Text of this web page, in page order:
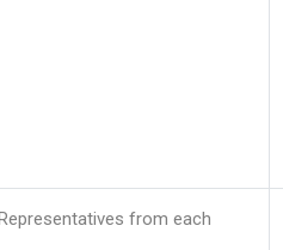
from each